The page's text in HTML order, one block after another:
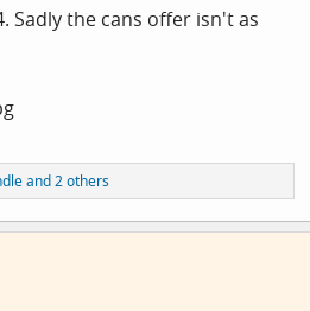
Sadly the cans offer isn't as
and 2 others